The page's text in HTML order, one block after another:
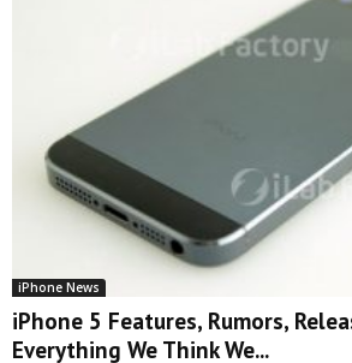
iPhone News
iPhone 5 Features, Rumors,
Everything We Think We...